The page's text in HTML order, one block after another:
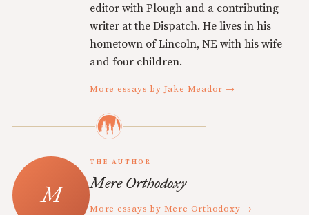
editor with Plough and a contributing
writer at the Dispatch. He lives in his
hometown of Lincoln, NE with his wife
and four children.
More essays by Jake Meador →
THE AUTHOR
Mere Orthodoxy
More essays by Mere Orthodoxy →